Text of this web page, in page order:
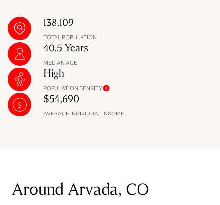
138,109
TOTAL POPULATION
40.5 Years
MEDIAN AGE
High
POPULATION DENSITY
$54,690
AVERAGE INDIVIDUAL INCOME
Around Arvada, CO